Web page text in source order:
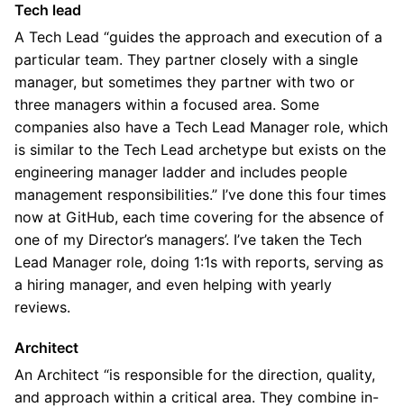
Tech lead
A Tech Lead “guides the approach and execution of a
particular team. They partner closely with a single
manager, but sometimes they partner with two or
three managers within a focused area. Some
companies also have a Tech Lead Manager role, which
is similar to the Tech Lead archetype but exists on the
engineering manager ladder and includes people
management responsibilities.” I’ve done this four times
now at GitHub, each time covering for the absence of
one of my Director’s managers’. I’ve taken the Tech
Lead Manager role, doing 1:1s with reports, serving as
a hiring manager, and even helping with yearly
reviews.
Architect
An Architect “is responsible for the direction, quality,
and approach within a critical area. They combine in-